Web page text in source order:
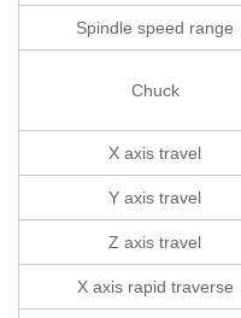
Spindle speed range
Chuck
X axis travel
Y axis travel
Z axis travel
X axis rapid traverse